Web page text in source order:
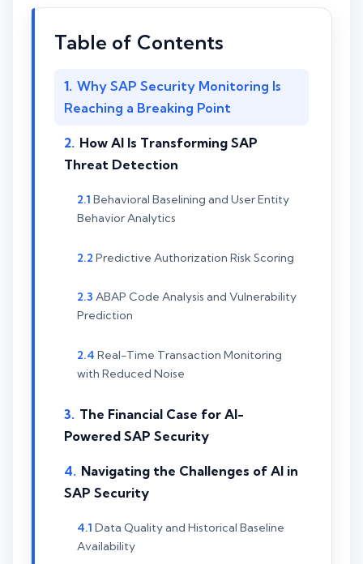
Table of Contents
Why SAP Security Monitoring Is
Reaching a Breaking Point
How AI Is Transforming SAP
Threat Detection
Behavioral Baselining and User Entity
Behavior Analytics
Predictive Authorization Risk Scoring
ABAP Code Analysis and Vulnerability
Prediction
Real-Time Transaction Monitoring
with Reduced Noise
The Financial Case for AI-
Powered SAP Security
Navigating the Challenges of AI in
SAP Security
Data Quality and Historical Baseline
Availability